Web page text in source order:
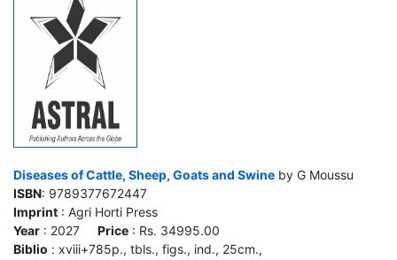
Diseases of Cattle, Sheep, Goats and Swine by G Moussu
ISBN: 9789377672447
Imprint : Agri Horti Press
Year : 2027 Price : Rs. 34995.00
Biblio : xviii+785p., tbls., figs., ind., 25cm.,